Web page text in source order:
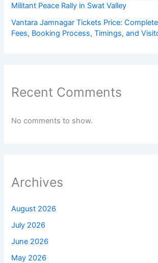
Militant Peace Rally in Swat Valley
Vantara Jamnagar Tickets Price:
Fees, Booking Process, Timings, and
Recent Comments
No comments to show.
Archives
August 2026
July 2026
June 2026
May 2026